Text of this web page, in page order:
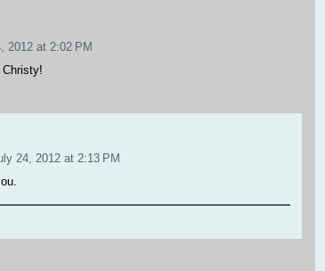
2012 at 2:02 PM
24, 2012 at 2:13 PM